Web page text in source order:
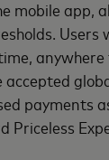
mobile app,
Users
payments